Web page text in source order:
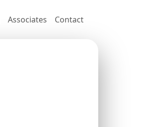
Associates Contact